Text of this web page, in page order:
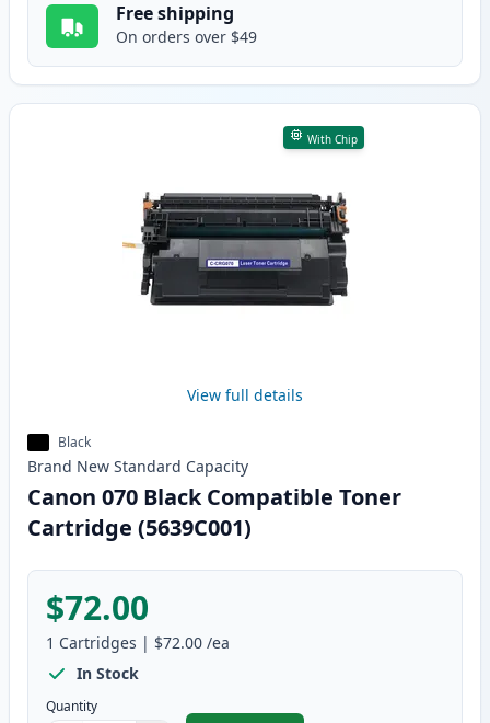
Free shipping
On orders over $49
With Chip
View full details
Black
Brand New Standard Capacity
Canon 070 Black Compatible Toner
Cartridge (5639C001)
$72.00
1 Cartridges | $72.00 /ea
In Stock
Quantity